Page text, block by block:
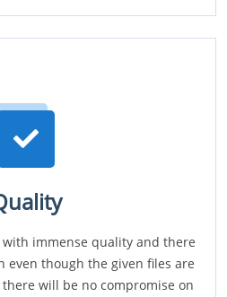
immense quality and there
even though the given files are
will be no compromise on